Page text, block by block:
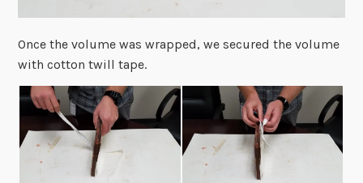
Once the volume was wrapped, we secured the volume
with cotton twill tape.